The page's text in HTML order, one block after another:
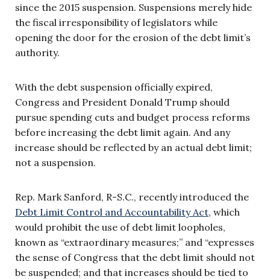
since the 2015 suspension. Suspensions merely hide
the fiscal irresponsibility of legislators while
opening the door for the erosion of the debt limit’s
authority.
With the debt suspension officially expired,
Congress and President Donald Trump should
pursue spending cuts and budget process reforms
before increasing the debt limit again. And any
increase should be reflected by an actual debt limit;
not a suspension.
Rep. Mark Sanford, R-S.C., recently introduced the
Debt Limit Control and Accountability Act, which
would prohibit the use of debt limit loopholes,
known as “extraordinary measures;” and “expresses
the sense of Congress that the debt limit should not
be suspended; and that increases should be tied to